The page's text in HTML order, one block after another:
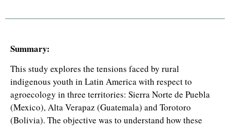
Summary:
This study explores the tensions faced by rural
indigenous youth in Latin America with respect to
agroecology in three territories: Sierra Norte de Puebla
(Mexico), Alta Verapaz (Guatemala) and Torotoro
(Bolivia). The objective was to understand how these